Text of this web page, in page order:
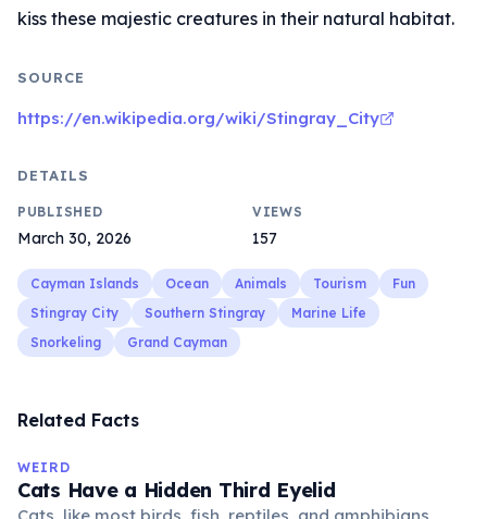
kiss these majestic creatures in their natural habitat.
SOURCE
https://en.wikipedia.org/wiki/Stingray_City
DETAILS
PUBLISHED
March 30, 2026
VIEWS
157
Cayman Islands Ocean Animals Tourism
Fun
Stingray City
Southern Stingray
Marine Life
Snorkeling
Grand Cayman
Related Facts
WEIRD
Cats Have a Hidden Third Eyelid